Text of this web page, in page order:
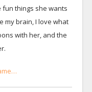
fun things she wants
my brain, I love what
with her, and the